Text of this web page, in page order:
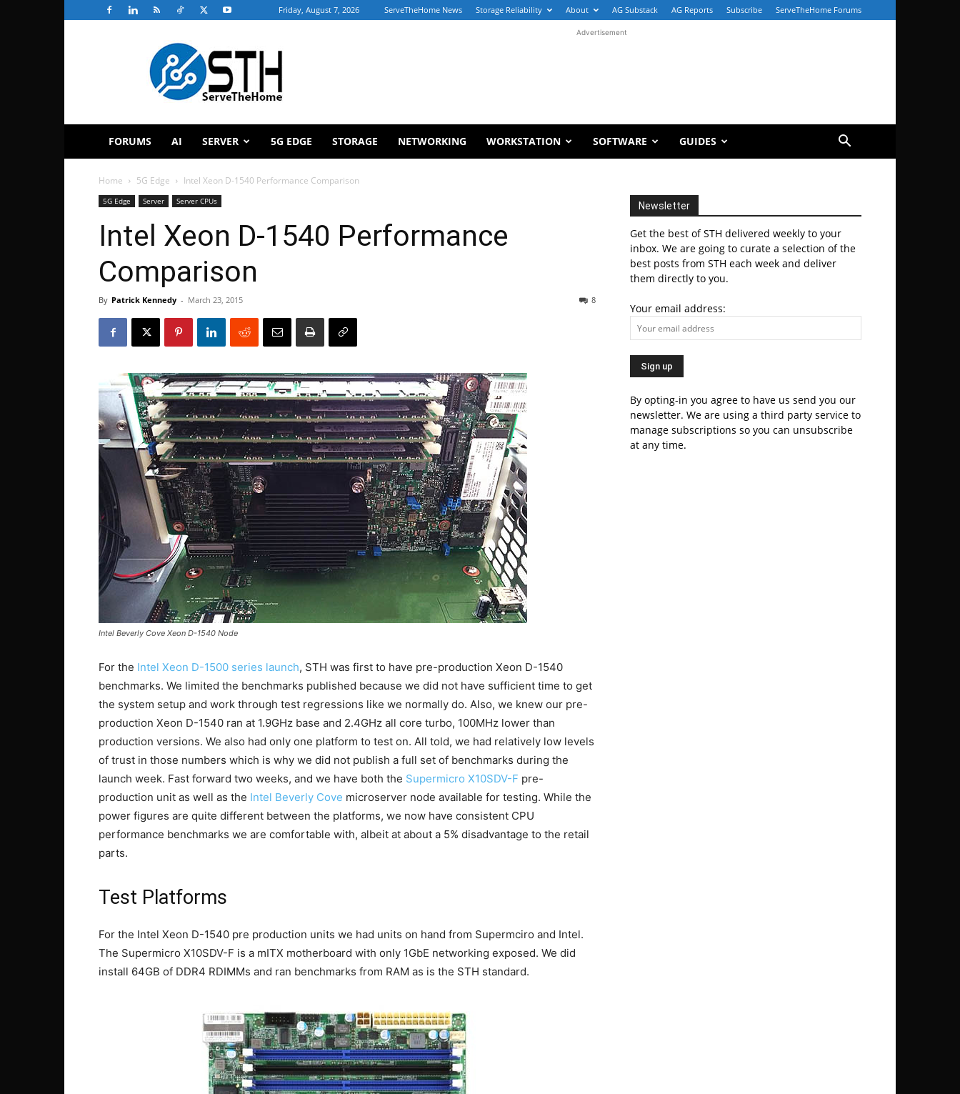
Friday, August 7, 2026 ServeTheHome News Storage Reliability About AG Substack AG Reports Subscribe ServeTheHome Forums
ServeTheHome
Advertisement
FORUMS AI SERVER 5G EDGE STORAGE NETWORKING WORKSTATION SOFTWARE GUIDES
Home 5G Edge Intel Xeon D-1540 Performance Comparison
5G Edge Server Server CPUs
Intel Xeon D-1540 Performance
Comparison
By Patrick Kennedy - March 23, 2015 8
Intel Beverly Cove Xeon D-1540 Node
For the Intel Xeon D-1500 series launch, STH was first to have pre-production Xeon D-1540
benchmarks. We limited the benchmarks published because we did not have sufficient time to get
the system setup and work through test regressions like we normally do. Also, we knew our pre-
production Xeon D-1540 ran at 1.9GHz base and 2.4GHz all core turbo, 100MHz lower than
production versions. We also had only one platform to test on. All told, we had relatively low levels
of trust in those numbers which is why we did not publish a full set of benchmarks during the
launch week. Fast forward two weeks, and we have both the Supermicro X10SDV-F pre-
production unit as well as the Intel Beverly Cove microserver node available for testing. While the
power figures are quite different between the platforms, we now have consistent CPU
performance benchmarks we are comfortable with, albeit at about a 5% disadvantage to the retail
parts.
Test Platforms
For the Intel Xeon D-1540 pre production units we had units on hand from Supermciro and Intel.
The Supermicro X10SDV-F is a mITX motherboard with only 1GbE networking exposed. We did
install 64GB of DDR4 RDIMMs and ran benchmarks from RAM as is the STH standard.
Newsletter
Get the best of STH delivered weekly to your
inbox. We are going to curate a selection of the
best posts from STH each week and deliver
them directly to you.
Your email address:
By opting-in you agree to have us send you our
newsletter. We are using a third party service to
manage subscriptions so you can unsubscribe
at any time.